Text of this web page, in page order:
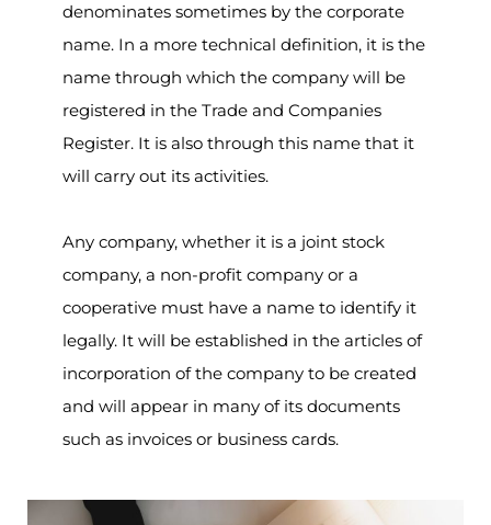
denominates sometimes by the corporate
name. In a more technical definition, it is the
name through which the company will be
registered in the Trade and Companies
Register. It is also through this name that it
will carry out its activities.
Any company, whether it is a joint stock
company, a non-profit company or a
cooperative must have a name to identify it
legally. It will be established in the articles of
incorporation of the company to be created
and will appear in many of its documents
such as invoices or business cards.